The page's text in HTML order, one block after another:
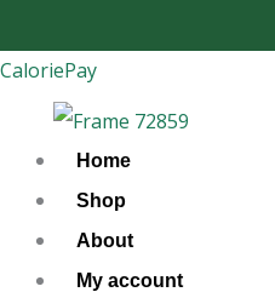
to
content
CaloriePay
Home
Shop
About
My account